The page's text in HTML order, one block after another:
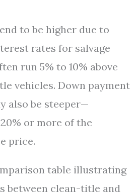
to be higher due to
rates for salvage
run 5% to 10% above
vehicles. Down payment
also be steeper—
or more of the
price.
table illustrating
between clean-title and